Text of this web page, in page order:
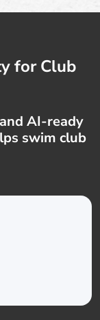
for Club
AI-ready
swim club